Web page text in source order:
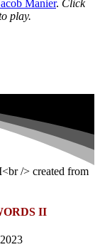
Manier. Click
play.
II